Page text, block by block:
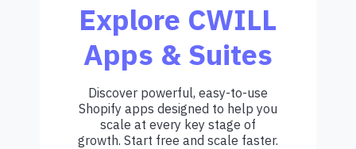
Explore CWILL
Apps & Suites
Discover powerful, easy-to-use
Shopify apps designed to help you
scale at every key stage of
growth. Start free and scale faster.